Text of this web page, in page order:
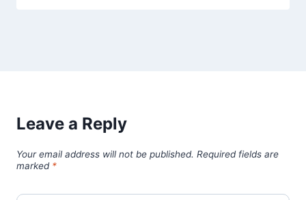
Leave a Reply
Your email address will not be published. Required fields are
marked *